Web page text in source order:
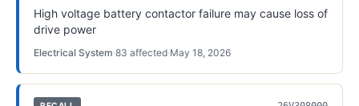
High voltage battery contactor failure may cause loss of
drive power
Electrical System·83 affected·May 18, 2026